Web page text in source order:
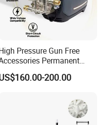
Pressure Gun Free
Permanent
Magnet Electric Motor High
Washer200.00